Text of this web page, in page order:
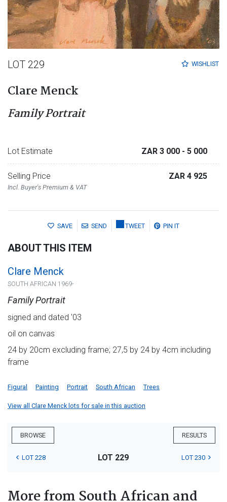
WISHLIST
LOT 229
Clare Menck
Family Portrait
Lot Estimate ZAR 3 000 - 5 000
Selling Price
Incl. Buyer's Premium & VAT
ZAR 4 925
SAVE SEND TWEET PIN IT
ABOUT THIS ITEM
Clare Menck
SOUTH AFRICAN 1969-
Family Portrait
signed and dated '03
oil on canvas
24 by 20cm excluding frame; 27,5 by 24 by 4cm including
frame
Figural Painting Portrait South African Trees
View all Clare Menck lots for sale in this auction
BROWSE RESULTS
LOT 228 LOT 229 LOT 230
More from South African and